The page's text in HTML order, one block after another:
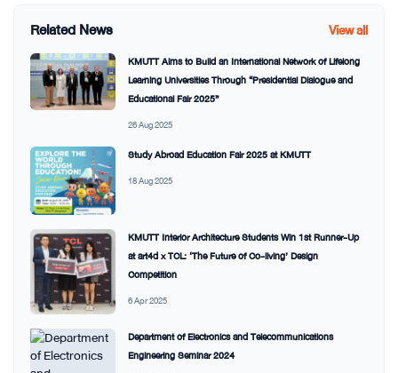
Related News View all
KMUTT Aims to Build an International Network of Lifelong
Learning Universities Through “Presidential Dialogue and
Educational Fair 2025”
26 Aug 2025
Study Abroad Education Fair 2025 at KMUTT
18 Aug 2025
KMUTT Interior Architecture Students Win 1st Runner-Up
at art4d x TCL: ‘The Future of Co-living’ Design
Competition
6 Apr 2025
Department of Electronics and Telecommunications
Engineering Seminar 2024